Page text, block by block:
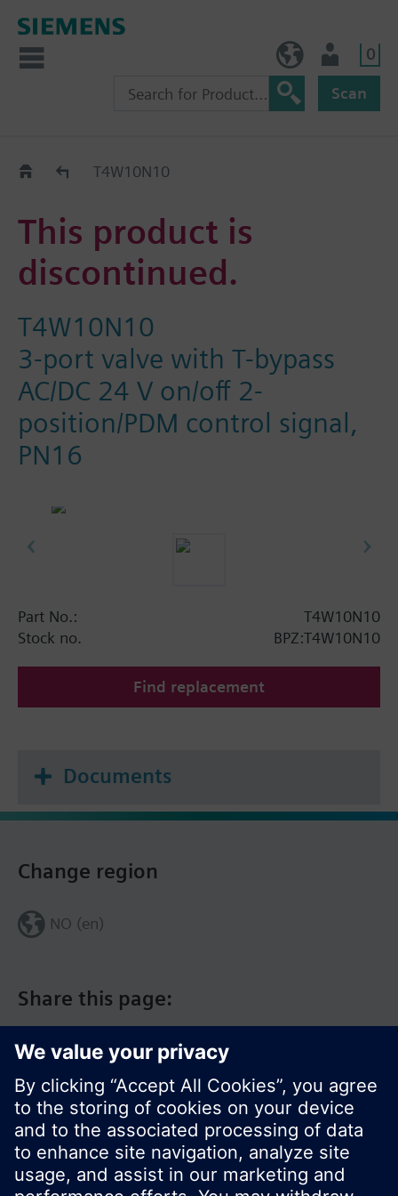
0
Scan
Replacement Guide
T4W10N10
This product is
discontinued.
T4W10N10
3-port valve with T-bypass
AC/DC 24 V on/off 2-
position/PDM control signal,
PN16
Part No.:
T4W10N10
Stock no.
BPZ:T4W10N10
Find replacement
Documents
Share this page:
Change region
NO (en)